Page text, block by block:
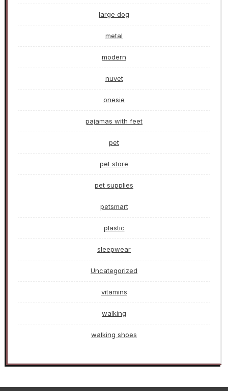
large dog
metal
modern
nuvet
onesie
pajamas with feet
pet
pet store
pet supplies
petsmart
plastic
sleepwear
Uncategorized
vitamins
walking
walking shoes